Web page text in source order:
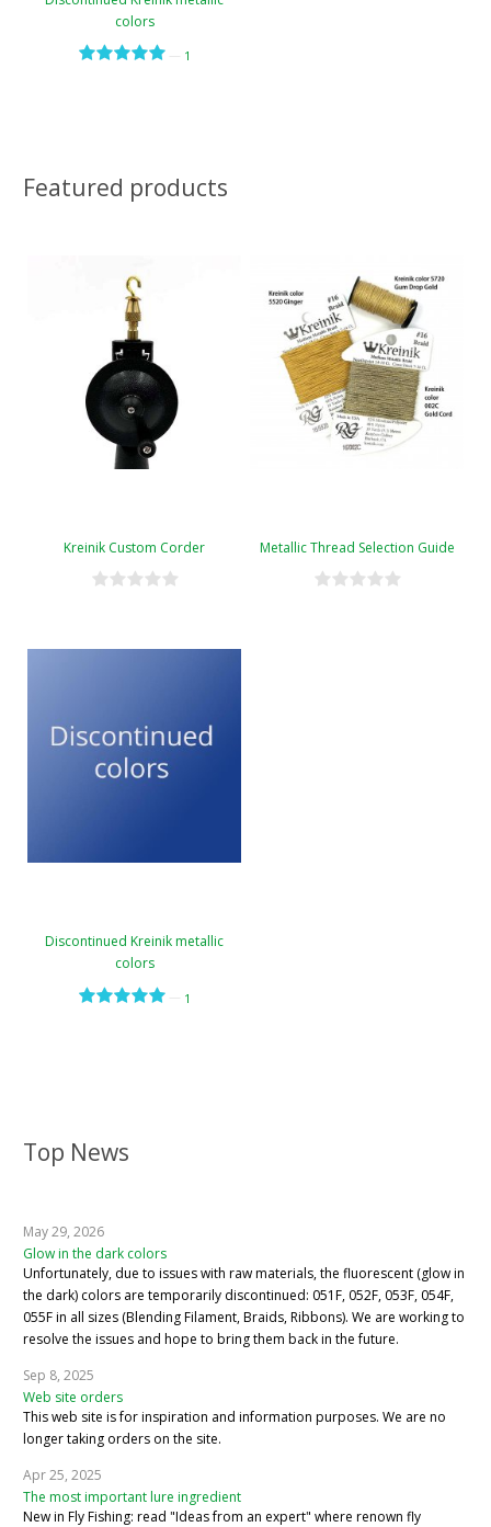
Top News
May 29, 2026
Glow in the dark colors
Unfortunately, due to issues with raw materials, the fluorescent (glow in
the dark) colors are temporarily discontinued: 051F, 052F, 053F, 054F,
055F in all sizes (Blending Filament, Braids, Ribbons). We are working to
resolve the issues and hope to bring them back in the future.
Sep 8, 2025
Web site orders
This web site is for inspiration and information purposes. We are no
longer taking orders on the site.
Apr 25, 2025
The most important lure ingredient
New in Fly Fishing: read "Ideas from an expert" where renown fly
colors
1
Featured products
Kreinik Custom Corder Metallic Thread Selection Guide
Discontinued Kreinik metallic
colors
1